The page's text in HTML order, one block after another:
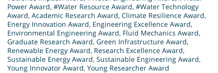
Power Award, #Water Resource Award, #Water Technology
Award, Academic Research Award, Climate Resilience Award,
Energy Innovation Award, Engineering Excellence Award,
Environmental Engineering Award, Fluid Mechanics Award,
Graduate Research Award, Green Infrastructure Award,
Renewable Energy Award, Research Excellence Award,
Sustainable Energy Award, Sustainable Engineering Award,
Young Innovator Award, Young Researcher Award